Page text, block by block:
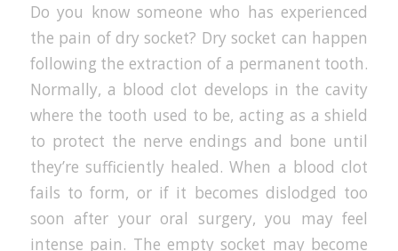
Do you know someone who has experienced
the pain of dry socket? Dry socket can happen
following the extraction of a permanent tooth.
Normally, a blood clot develops in the cavity
where the tooth used to be, acting as a shield
to protect the nerve endings and bone until
they’re sufficiently healed. When a blood clot
fails to form, or if it becomes dislodged too
soon after your oral surgery, you may feel
intense pain. The empty socket may become